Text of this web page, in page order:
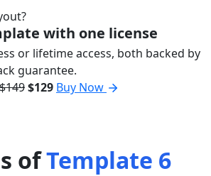
with one license
or lifetime access, both backed by
guarantee.
$149$129 Buy Now
ofTemplate 6